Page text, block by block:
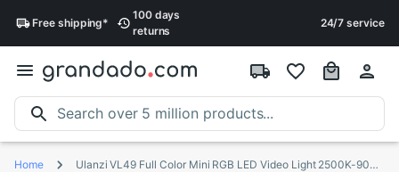
Freeshipping*
100 days
returns
24/7 service
Home Ulanzi VL49 Full Color Mini RGB LED Video Light 2500K-9000K Magnetic Mini Fill Light Extend 3 Cold Shoe 2000mAh Type-c Port